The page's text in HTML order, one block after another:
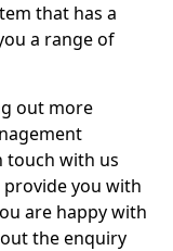
that has a
a range of
out more
touch with us
provide you with
are happy with
the enquiry